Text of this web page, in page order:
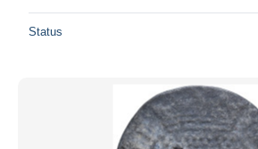
Status